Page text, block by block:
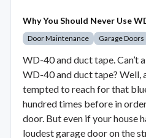
Why You Should Never Use
Door Maintenance Garage Doors
WD-40 and duct tape. Can’t
WD-40 and duct tape?
tempted to reach for that
hundred times before in
door. But even if your house
loudest garage door on the